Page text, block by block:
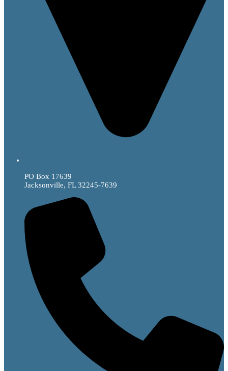
PO Box 17639
Jacksonville, FL 32245-7639